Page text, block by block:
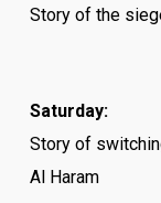
Story of the
Saturday:
Story of
Al Haram